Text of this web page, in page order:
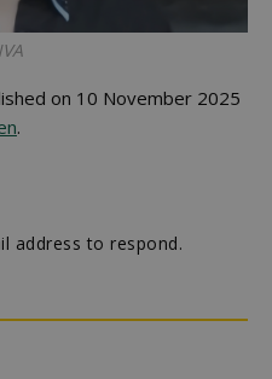
on 10 November 2025
.
address to respond.